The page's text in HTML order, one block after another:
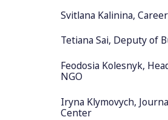
Svitlana Kalinina,
Tetiana Sai, Deputy of
Feodosia Kolesnyk,
NGO
Iryna Klymovych,
Center